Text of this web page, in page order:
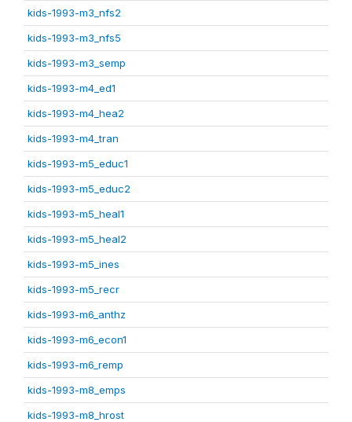
kids-1993-m3_nfs2
kids-1993-m3_nfs5
kids-1993-m3_semp
kids-1993-m4_ed1
kids-1993-m4_hea2
kids-1993-m4_tran
kids-1993-m5_educ1
kids-1993-m5_educ2
kids-1993-m5_heal1
kids-1993-m5_heal2
kids-1993-m5_ines
kids-1993-m5_recr
kids-1993-m6_anthz
kids-1993-m6_econ1
kids-1993-m6_remp
kids-1993-m8_emps
kids-1993-m8_hrost